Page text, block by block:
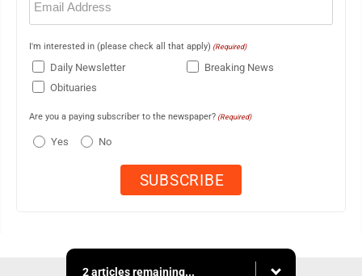
(Required)
I'm interested in (please check all that apply) (Required)
Daily Newsletter
Breaking News
Obituaries
Are you a paying subscriber to the newspaper? (Required)
Yes No
2 articles remaining...